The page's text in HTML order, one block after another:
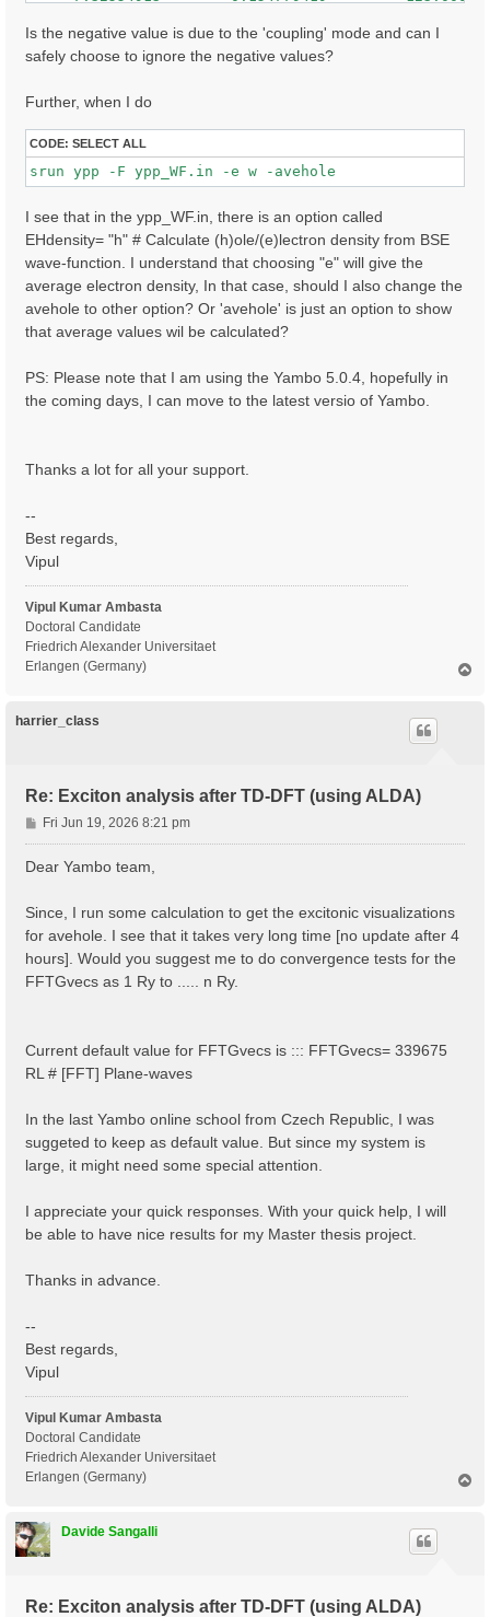
-7.62941790        0.145263121
7.62975693        0.144787446
-7.41174507        0.136917681
Is the negative value is due to the 'coupling' mode and can I
safely choose to ignore the negative values?
Further, when I do
CODE: SELECT ALL
I see that in the ypp_WF.in, there is an option called
EHdensity= "h" # Calculate (h)ole/(e)lectron density from BSE
wave-function. I understand that choosing "e" will give the
average electron density, In that case, should I also change the
avehole to other option? Or 'avehole' is just an option to show
that average values wil be calculated?
PS: Please note that I am using the Yambo 5.0.4, hopefully in
the coming days, I can move to the latest versio of Yambo.
Thanks a lot for all your support.
--
Best regards,
Vipul
Vipul Kumar Ambasta
Doctoral Candidate
Friedrich Alexander Universitaet
Erlangen (Germany)
harrier_class
Re: Exciton analysis after TD-DFT (using ALDA)
P
o
s
Fri Jun 19, 2026 8:21 pm
Dear Yambo team,
Since, I run some calculation to get the excitonic visualizations
for avehole. I see that it takes very long time [no update after 4
hours]. Would you suggest me to do convergence tests for the
FFTGvecs as 1 Ry to ..... n Ry.
Current default value for FFTGvecs is ::: FFTGvecs= 339675
RL # [FFT] Plane-waves
In the last Yambo online school from Czech Republic, I was
suggeted to keep as default value. But since my system is
large, it might need some special attention.
I appreciate your quick responses. With your quick help, I will
be able to have nice results for my Master thesis project.
Thanks in advance.
--
Best regards,
Vipul
Vipul Kumar Ambasta
Doctoral Candidate
Friedrich Alexander Universitaet
Erlangen (Germany)
Davide Sangalli
Re: Exciton analysis after TD-DFT (using ALDA)